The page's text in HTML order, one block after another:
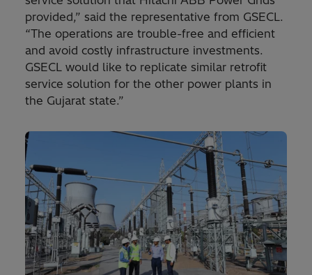
provided,” said the representative from GSECL.
“The operations are trouble-free and efficient
and avoid costly infrastructure investments.
GSECL would like to replicate similar retrofit
service solution for the other power plants in
the Gujarat state.”